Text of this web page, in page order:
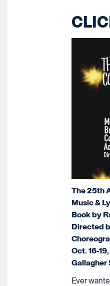
The 25th
Music &
Book by
Directed
Oct. 16-
Gallagher
Ever